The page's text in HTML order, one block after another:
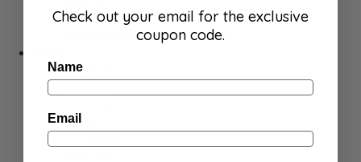
Health
Baby Essentials
Appliances
Books & Games
Check out your email for the exclusive
coupon code.
Name
Email